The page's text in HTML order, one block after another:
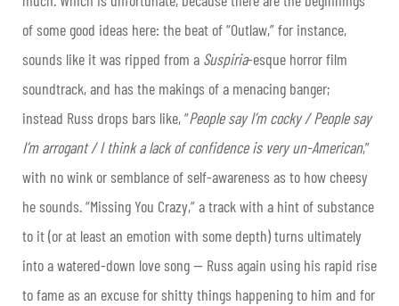
of some good ideas here: the beat of “Outlaw,” for instance,
sounds like it was ripped from a Suspiria-esque horror film
soundtrack, and has the makings of a menacing banger;
instead Russ drops bars like, “People say I’m cocky / People say
I’m arrogant / I think a lack of confidence is very un-American,”
with no wink or semblance of self-awareness as to how cheesy
he sounds. “Missing You Crazy,” a track with a hint of substance
to it (or at least an emotion with some depth) turns ultimately
into a watered-down love song — Russ again using his rapid rise
to fame as an excuse for shitty things happening to him and for